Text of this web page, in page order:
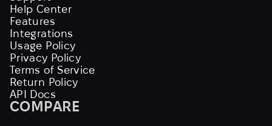
Help Center
Features
Integrations
Usage Policy
Privacy Policy
Terms of Service
Return Policy
API Docs
COMPARE